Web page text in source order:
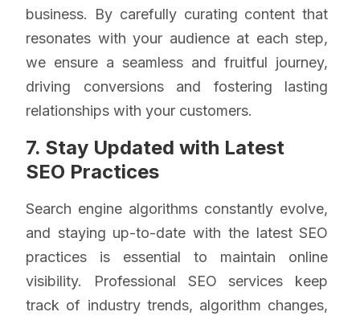
business. By carefully curating content that
resonates with your audience at each step,
we ensure a seamless and fruitful journey,
driving conversions and fostering lasting
relationships with your customers.
7. Stay Updated with Latest
SEO Practices
Search engine algorithms constantly evolve,
and staying up-to-date with the latest SEO
practices is essential to maintain online
visibility. Professional SEO services keep
track of industry trends, algorithm changes,